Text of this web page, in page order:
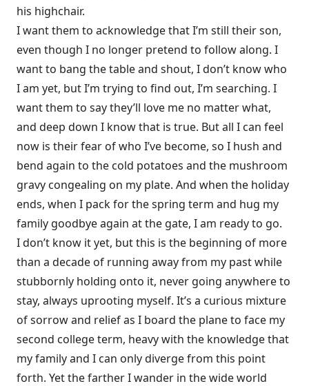
his highchair.
I want them to acknowledge that I’m still their son,
even though I no longer pretend to follow along. I
want to bang the table and shout, I don’t know who
I am yet, but I’m trying to find out, I’m searching. I
want them to say they’ll love me no matter what,
and deep down I know that is true. But all I can feel
now is their fear of who I’ve become, so I hush and
bend again to the cold potatoes and the mushroom
gravy congealing on my plate. And when the holiday
ends, when I pack for the spring term and hug my
family goodbye again at the gate, I am ready to go.
I don’t know it yet, but this is the beginning of more
than a decade of running away from my past while
stubbornly holding onto it, never going anywhere to
stay, always uprooting myself. It’s a curious mixture
of sor­row and relief as I board the plane to face my
second college term, heavy with the knowledge that
my family and I can only diverge from this point
forth. Yet the farther I wander in the wide world